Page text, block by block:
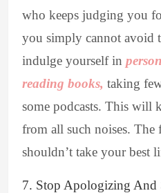
who keeps judging you
you simply cannot avoid
indulge yourself in
reading books, taking
some podcasts. This will
from all such noises. The
shouldn’t take your best
7. Stop Apologizing And